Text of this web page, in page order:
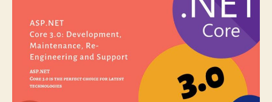
Maintenance,
Re-
Engineering
and
Support